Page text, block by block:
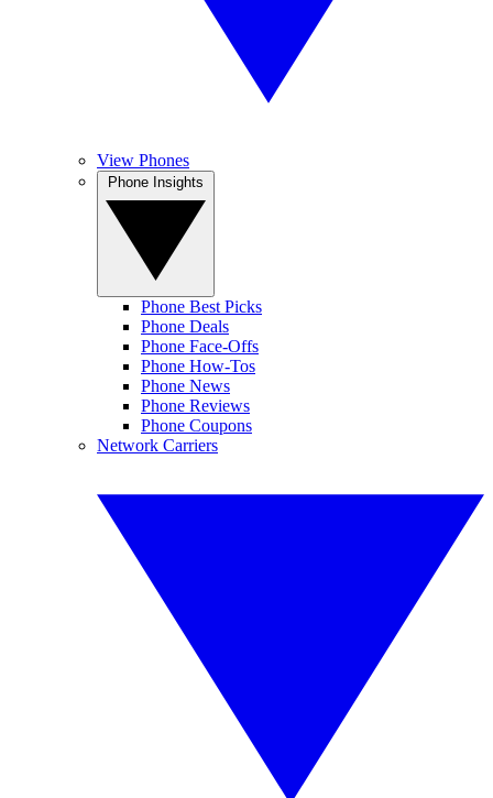
View Phones
Phone Best Picks
Phone Deals
Phone Face-Offs
Phone How-Tos
Phone News
Phone Reviews
Phone Coupons
Network Carriers